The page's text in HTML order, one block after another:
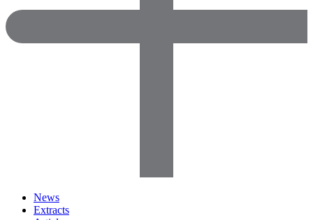
News
Extracts